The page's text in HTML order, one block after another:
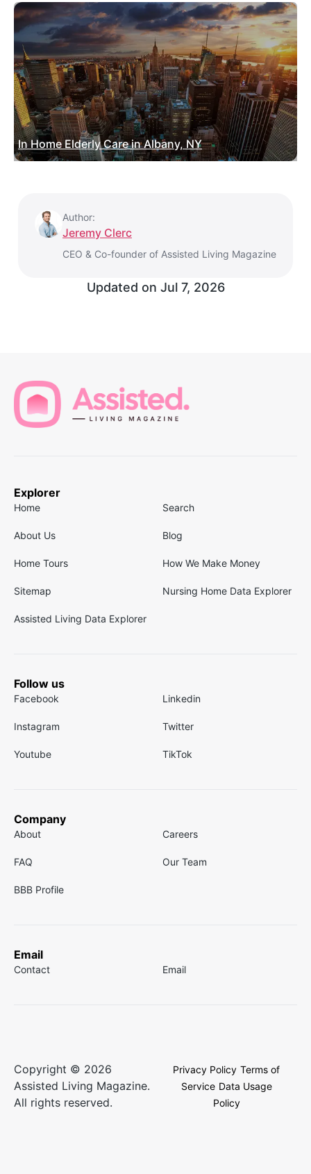
In Home Elderly Care in Albany, NY
Author:
Jeremy Clerc
CEO & Co-founder of Assisted Living Magazine
Updated on Jul 7, 2026
Explorer
Home Search
About Us Blog
Home Tours How We Make Money
Sitemap Nursing Home Data Explorer
Assisted Living Data Explorer
Follow us
Facebook Linkedin
Instagram Twitter
Youtube TikTok
Company
About Careers
FAQ Our Team
BBB Profile
Email
Contact Email
Copyright © 2026
Assisted Living Magazine.
All rights reserved.
Privacy Policy Terms of
Service Data Usage
Policy